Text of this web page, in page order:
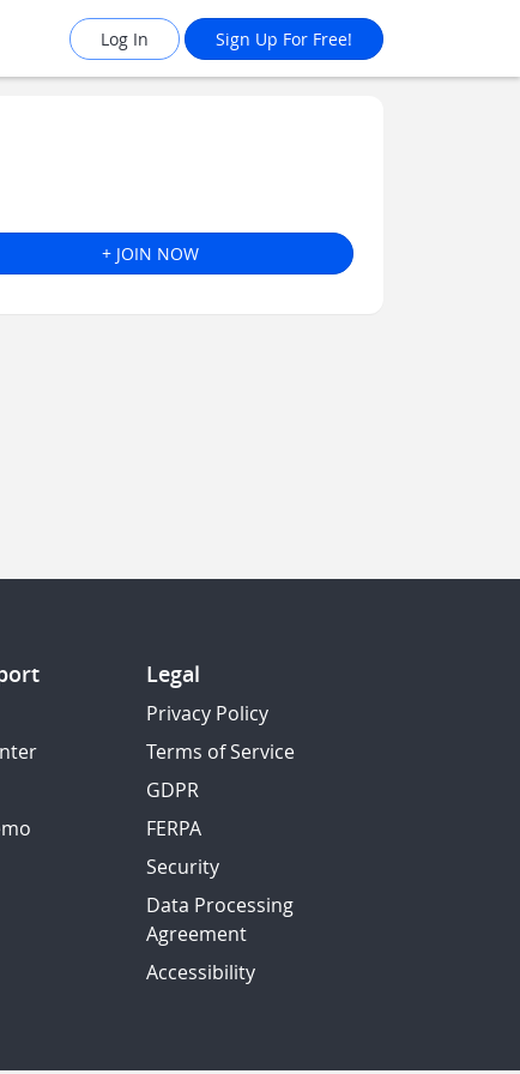
Log In Sign Up For Free!
+ JOIN NOW
Legal
Privacy Policy
Terms of Service
GDPR
FERPA
Security
Data Processing
Agreement
Accessibility